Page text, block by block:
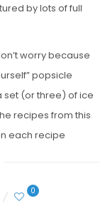
by lots of full
worry because
popsicle
set (or three) of ice
recipes from this
each recipe
0